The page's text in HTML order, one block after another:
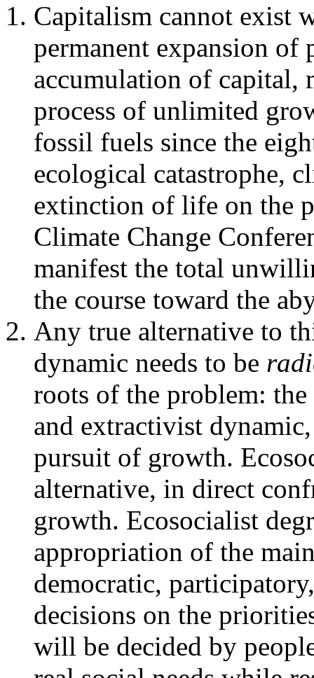
Capitalism cannot exist
permanent expansion
accumulation of
process of unlimited
fossil fuels since the
ecological catastrophe,
extinction of life on the
Climate Change
manifest the total
the course toward the
Any true alternative to
dynamic needs to be
roots of the problem:
and extractivist
pursuit of growth.
alternative, in direct
growth. Ecosocialist
appropriation of the
democratic,
decisions on the
will be decided by